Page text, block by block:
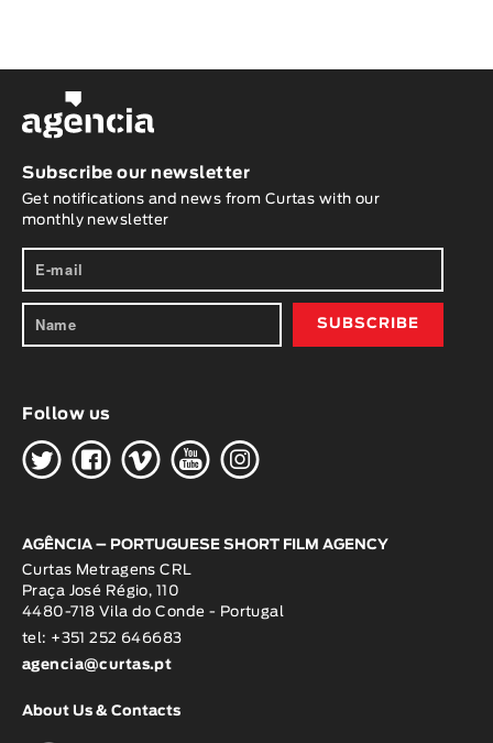
Subscribe our newsletter
Get notifications and news from Curtas with our
monthly newsletter
Follow us
HGWOK
AGÊNCIA – PORTUGUESE SHORT FILM AGENCY
Curtas Metragens CRL
Praça José Régio, 110
4480-718 Vila do Conde - Portugal
tel: +351 252 646683
agencia@curtas.pt
About Us & Contacts